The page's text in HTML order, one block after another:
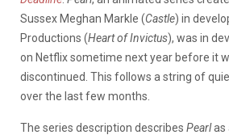
Sussex Meghan Markle (Castle) in
Productions (Heart of Invictus), was in
on Netflix sometime next year before it
discontinued. This follows a string of
over the last few months.
The series description describes Pearlas